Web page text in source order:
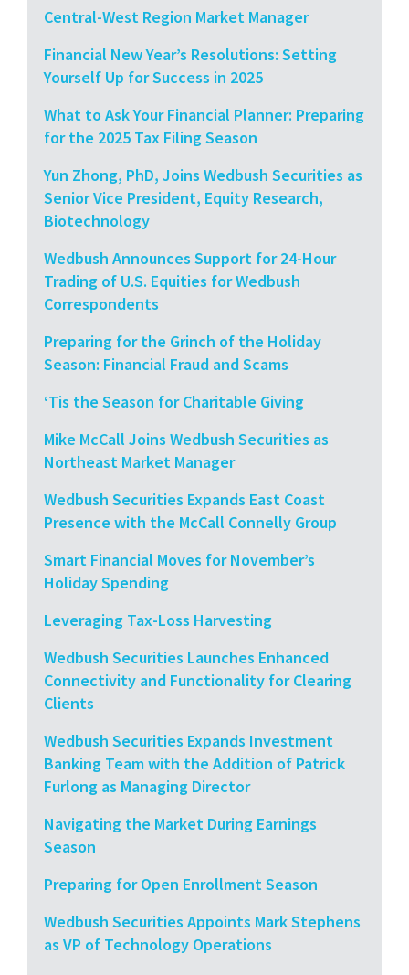
Central-West Region Market Manager
Financial New Year’s Resolutions: Setting
Yourself Up for Success in 2025
What to Ask Your Financial Planner: Preparing
for the 2025 Tax Filing Season
Yun Zhong, PhD, Joins Wedbush Securities as
Senior Vice President, Equity Research,
Biotechnology
Wedbush Announces Support for 24-Hour
Trading of U.S. Equities for Wedbush
Correspondents
Preparing for the Grinch of the Holiday
Season: Financial Fraud and Scams
‘Tis the Season for Charitable Giving
Mike McCall Joins Wedbush Securities as
Northeast Market Manager
Wedbush Securities Expands East Coast
Presence with the McCall Connelly Group
Smart Financial Moves for November’s
Holiday Spending
Leveraging Tax-Loss Harvesting
Wedbush Securities Launches Enhanced
Connectivity and Functionality for Clearing
Clients
Wedbush Securities Expands Investment
Banking Team with the Addition of Patrick
Furlong as Managing Director
Navigating the Market During Earnings
Season
Preparing for Open Enrollment Season
Wedbush Securities Appoints Mark Stephens
as VP of Technology Operations